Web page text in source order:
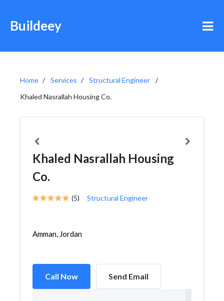
Buildeey
Home Services
Structural Engineer
Khaled Nasrallah Housing Co.
Khaled Nasrallah Housing
Co.
(5) Structural Engineer
Amman, Jordan
Call Now Send Email